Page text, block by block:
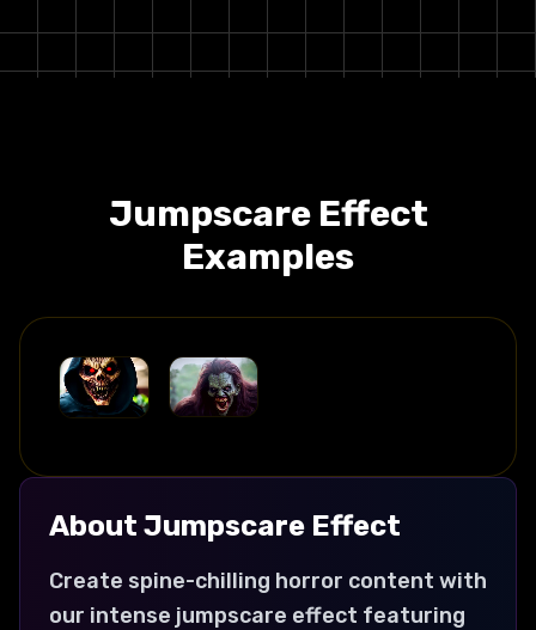
JumpscareEffect
Examples
About Jumpscare Effect
Create spine-chilling horror content with
our intense jumpscare effect featuring